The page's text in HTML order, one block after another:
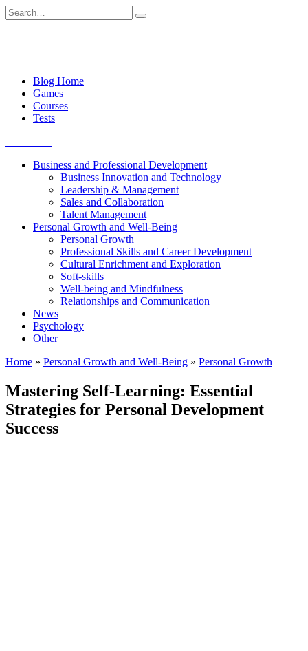
Skip
to
Search
for:
Blog Home
Games
Courses
Tests
Business and Professional Development
Business Innovation and Technology
Leadership & Management
Sales and Collaboration
Talent Management
Personal Growth and Well-Being
Personal Growth
Professional Skills and Career Development
Cultural Enrichment and Exploration
Soft-skills
Well-being and Mindfulness
Relationships and Communication
News
Psychology
Other
Home » Personal Growth and Well-Being » Personal Growth
Mastering Self-Learning: Essential
Strategies for Personal Development
Success